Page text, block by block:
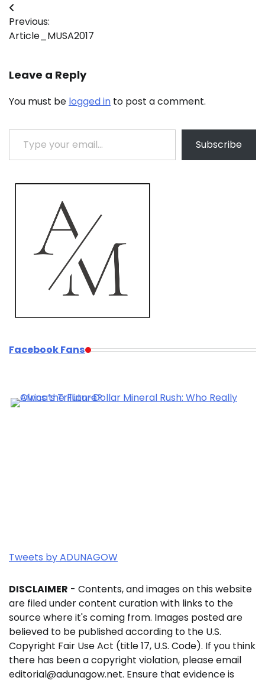
Post
navigation
Previous:
Article_MUSA2017
Leave a Reply
You must be logged in to post a comment.
Type your email…
Subscribe
Facebook Fans
Tweets by ADUNAGOW
DISCLAIMER - Contents, and images on this website
are filed under content curation with links to the
source where it's coming from. Images posted are
believed to be published according to the U.S.
Copyright Fair Use Act (title 17, U.S. Code). If you think
there has been a copyright violation, please email
editorial@adunagow.net. Ensure that evidence is